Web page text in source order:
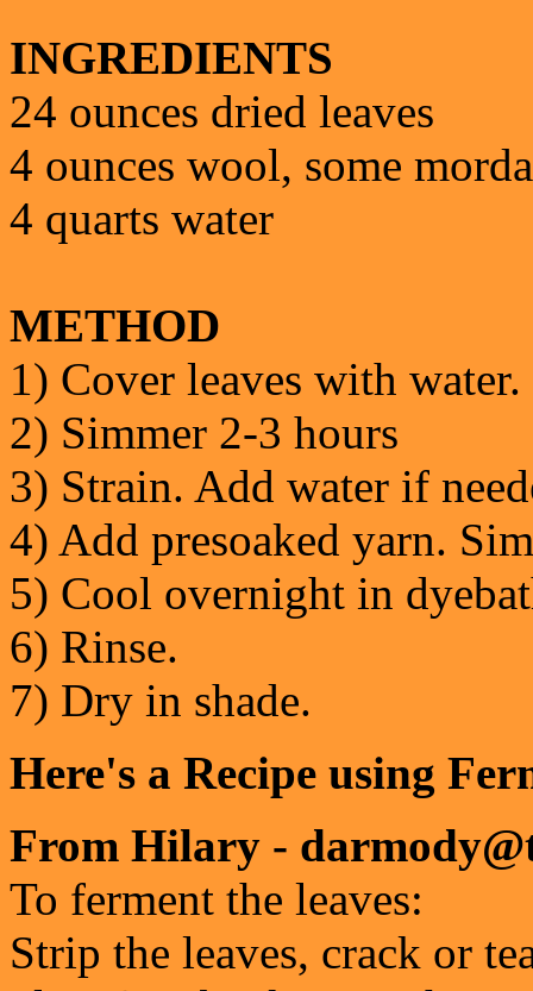
INGREDIENTS
24 ounces dried leaves
4 ounces wool, some
4 quarts water
METHOD
1) Cover leaves with
2) Simmer 2-3 hours
3) Strain. Add water if
4) Add presoaked yarn.
5) Cool overnight in
6) Rinse.
7) Dry in shade.
Here's a Recipe using
From Hilary -
To ferment the leaves:
Strip the leaves, crack or